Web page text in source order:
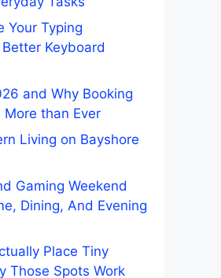
Your Typing
Keyboard
and Why Booking
than Ever
Living on Bayshore
Gaming Weekend
Dining, And Evening
Place Tiny
Those Spots Work